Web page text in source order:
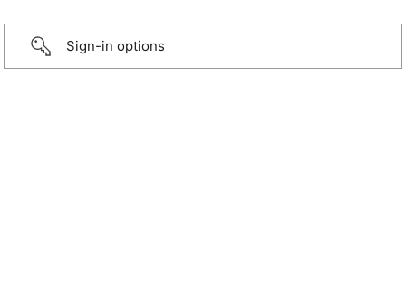
Sign-in options